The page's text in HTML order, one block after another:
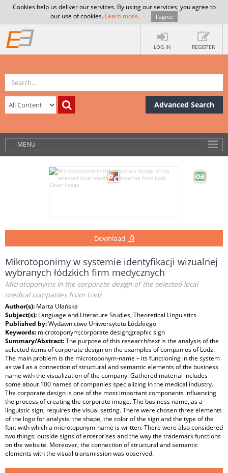
Cookies help us deliver our services. By using our services, you agree to
our use of cookies. Learn more. I agree
LOG IN REGISTER
Advanced Search
MENU
Download
Mikrotoponimy w systemie identyfikacji wizualnej
wybranych łódzkich firm medycznych
Microtoponyms in the corporate design of the selected local
medical companies from Lodz
Author(s): Marta Ułańska
Subject(s): Language and Literature Studies, Theoretical Linguistics
Published by:Wydawnictwo Uniwersytetu Łódzkiego
Keywords: microtoponym;corporate design;graphic sign
Summary/Abstract:The purpose of this research/text is the analysis of the
selected items of corporate design on the examples of companies of Lodz.
The main problem is the microtoponym-name – its functioning in the system
as well as a connection of structural and semantic elements of the business
name with the visualization of the company. Gathered material includes
some about 100 names of companies specializing in the medical industry.
The corporate design is one of the most important components influencing
the process of creating the corporate image. The business name, as a
linguistic sign, requires the visual setting. There were chosen three elements
of the logo for analysis: the shape, the color of the sign and the type of the
font with which a microtoponym-name is written. There were also considered
two things: outside signs of enterprises and the way the trademark functions
on the website. Moreover, the connection of structural and semantic
elements with the visual transmission was observed.